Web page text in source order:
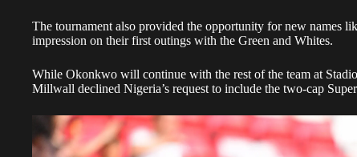
The tournament also provided the opportunity for new names
impression on their first outings with the Green and Whites.
While Okonkwo will continue with the rest of the team at
Millwall declined Nigeria’s request to include the two-cap